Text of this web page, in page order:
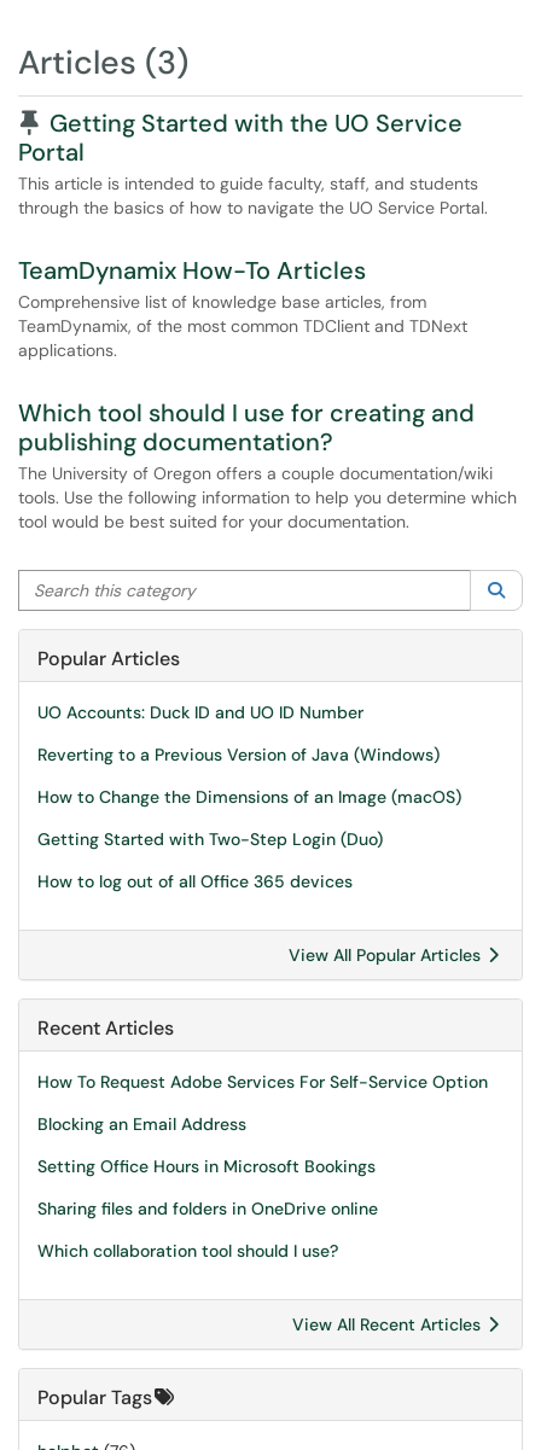
Articles (3)
Pinned Article
Getting Started with the UO Service
Portal
This article is intended to guide faculty, staff, and students
through the basics of how to navigate the UO Service Portal.
TeamDynamix How-To Articles
Comprehensive list of knowledge base articles, from
TeamDynamix, of the most common TDClient and TDNext
applications.
Which tool should I use for creating and
publishing documentation?
The University of Oregon offers a couple documentation/wiki
tools. Use the following information to help you determine which
tool would be best suited for your documentation.
Search this category
Popular Articles
UO Accounts: Duck ID and UO ID Number
Reverting to a Previous Version of Java (Windows)
How to Change the Dimensions of an Image (macOS)
Getting Started with Two-Step Login (Duo)
How to log out of all Office 365 devices
View All Popular Articles
Recent Articles
How To Request Adobe Services For Self-Service Option
Blocking an Email Address
Setting Office Hours in Microsoft Bookings
Sharing files and folders in OneDrive online
Which collaboration tool should I use?
View All Recent Articles
Popular Tags